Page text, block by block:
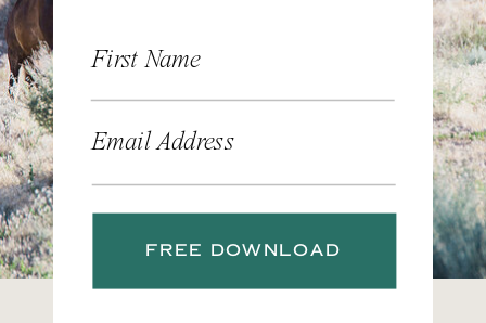
First Name
Email Address
FREE DOWNLOAD